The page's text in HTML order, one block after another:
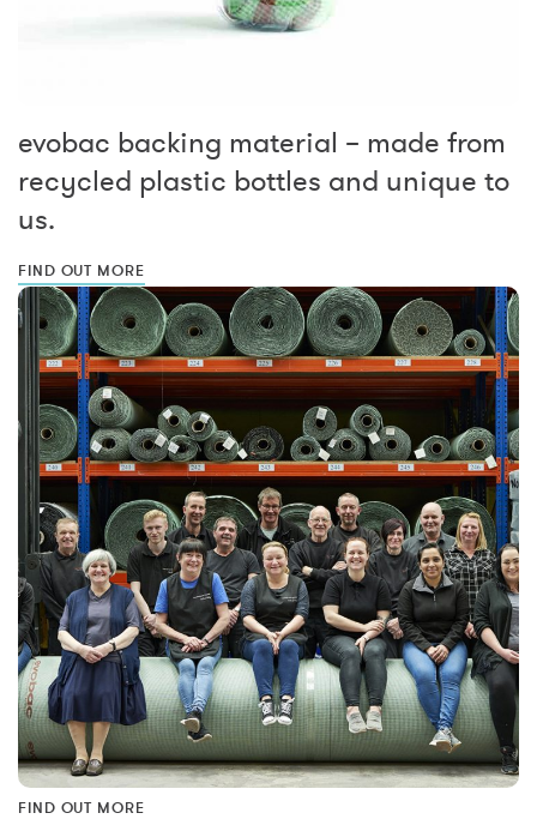
evobac backing material – made from
recycled plastic bottles and unique to
us.
FIND OUT MORE
FIND OUT MORE